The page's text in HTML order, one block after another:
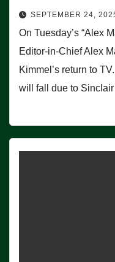
SEPTEMBER 24,
On Tuesday’s “Alex
Editor-in-Chief Alex
Kimmel’s return to
will fall due to